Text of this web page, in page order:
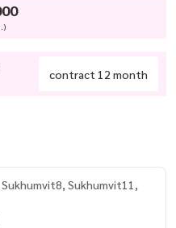
contract 12 month
Sukhumvit11,